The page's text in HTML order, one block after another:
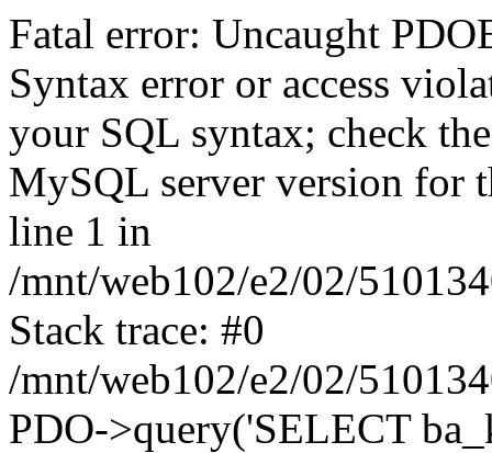
Fatal error: Uncaught
Syntax error or access
your SQL syntax; check
MySQL server version for
line 1 in
/mnt/web102/e2/02/
Stack trace: #0
/mnt/web102/e2/02/
PDO->query('SELECT